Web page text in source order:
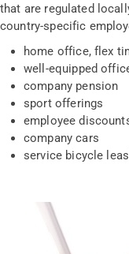
that are regulated
country-specific
home office, flex
well-equipped
company pension
sport offerings
employee
company cars
service bicycle